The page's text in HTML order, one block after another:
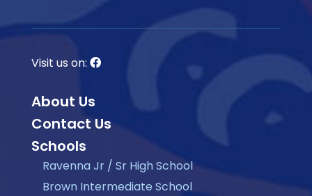
Visit us on:
About Us
Contact Us
Schools
Ravenna Jr / Sr High School
Brown Intermediate School